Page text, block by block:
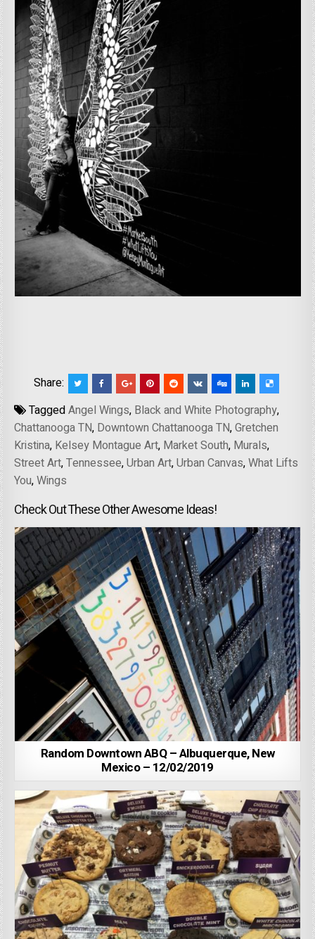
Share:
TaggedAngel Wings, Black and White Photography,
Chattanooga TN, Downtown Chattanooga TN,Gretchen
Kristina, Kelsey Montague Art, Market South, Murals,
Street Art,Tennessee,Urban Art,Urban Canvas,What Lifts
You,Wings
Check Out These Other Awesome Ideas!
Random Downtown ABQ – Albuquerque, New
Mexico – 12/02/2019